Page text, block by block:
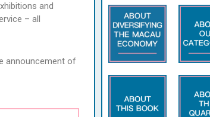
and
– all
announcement of